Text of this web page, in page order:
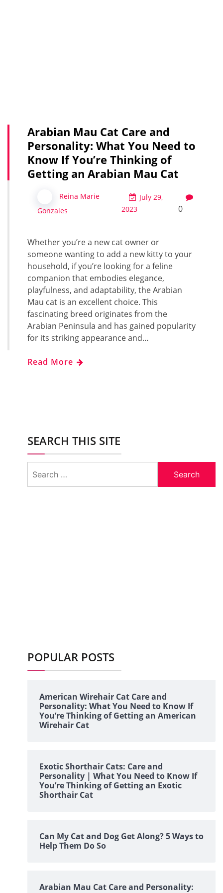
Arabian Mau Cat Care and
Personality: What You Need to
Know If You’re Thinking of
Getting an Arabian Mau Cat
Reina Marie
Gonzales
July 29,
2023
0
Whether you’re a new cat owner or
someone wanting to add a new kitty to your
household, if you’re looking for a feline
companion that embodies elegance,
playfulness, and adaptability, the Arabian
Mau cat is an excellent choice. This
fascinating breed originates from the
Arabian Peninsula and has gained popularity
for its striking appearance and…
Read More
SEARCH THIS SITE
for:
POPULAR POSTS
American Wirehair Cat Care and
Personality: What You Need to Know If
You’re Thinking of Getting an American
Wirehair Cat
Exotic Shorthair Cats: Care and
Personality | What You Need to Know If
You’re Thinking of Getting an Exotic
Shorthair Cat
Can My Cat and Dog Get Along? 5 Ways to
Help Them Do So
Arabian Mau Cat Care and Personality: